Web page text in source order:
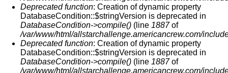
Deprecated function: Creation of dynamic property
DatabaseCondition::$stringVersion is deprecated in
DatabaseCondition->compile() (line 1887of
/var/www/html/allstarchallenge.americancrew.com/
Deprecated function: Creation of dynamic property
DatabaseCondition::$stringVersion is deprecated in
DatabaseCondition->compile() (line 1887of
/var/www/html/allstarchallenge.americancrew.com/